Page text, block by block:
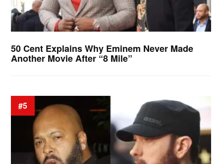
50 Cent Explains Why Eminem Never Made
Another Movie After “8 Mile”
#5